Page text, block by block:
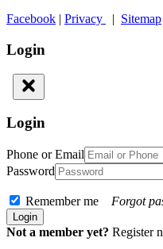
Facebook | Privacy | Sitemap
Login
Login
Phone or Email
Password
Remember me Forgot
Not a member yet? Register